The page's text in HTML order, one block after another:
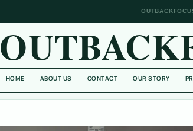
HOME ABOUT US CONTACT OUR STORY